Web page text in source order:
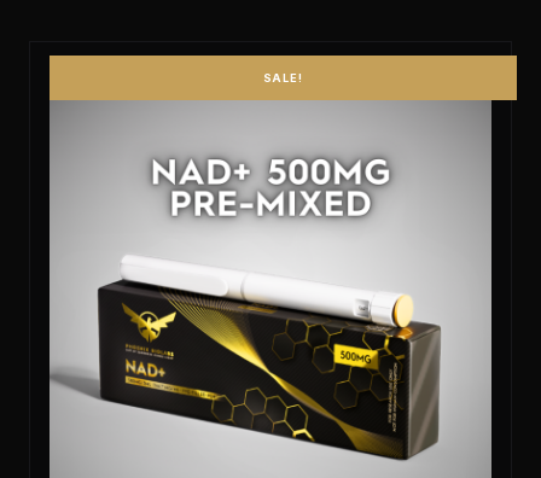
SALE!